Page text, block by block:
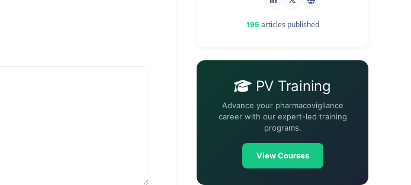
195 articles published
PV Training
Advance your pharmacovigilance
career with our expert-led training
programs.
View Courses